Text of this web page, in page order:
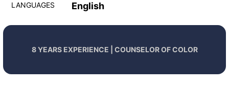
LANGUAGES English
8 YEARS EXPERIENCE | COUNSELOR OF COLOR